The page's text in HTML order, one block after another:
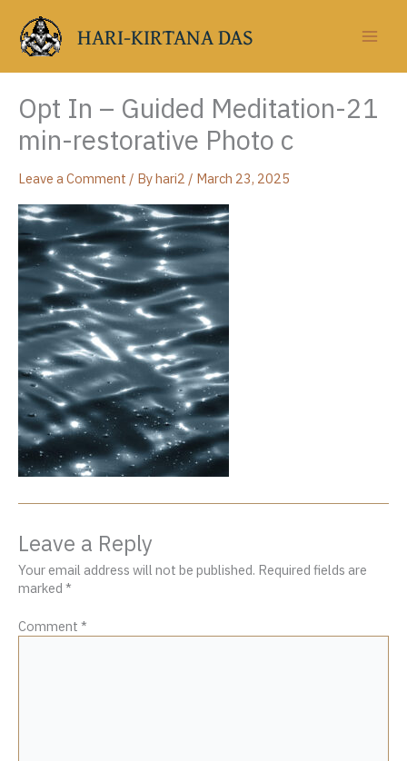
content
HARI-KIRTANA DAS
Opt In – Guided Meditation-21
min-restorative Photo c
Leave a Comment / Byhari2 / March 23, 2025
Leave a Reply
Your email address will not be published. Required fields are
marked *
Comment *